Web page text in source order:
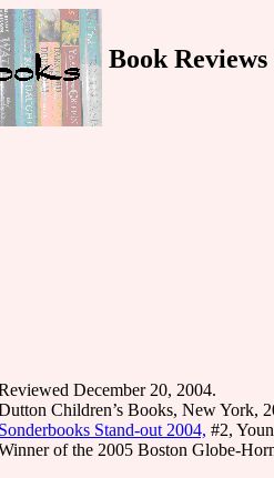
Book
December 20, 2004.
Children’s Books, New York,
Sonderbooks Stand-out 2004, #2,
of the 2005 Boston Globe-